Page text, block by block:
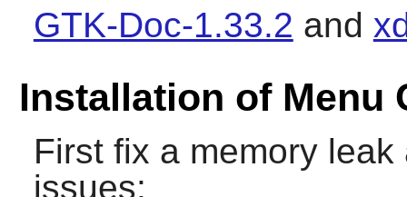
GTK-Doc-1.33.2 and
Installation of Menu
First fix a memory
issues: